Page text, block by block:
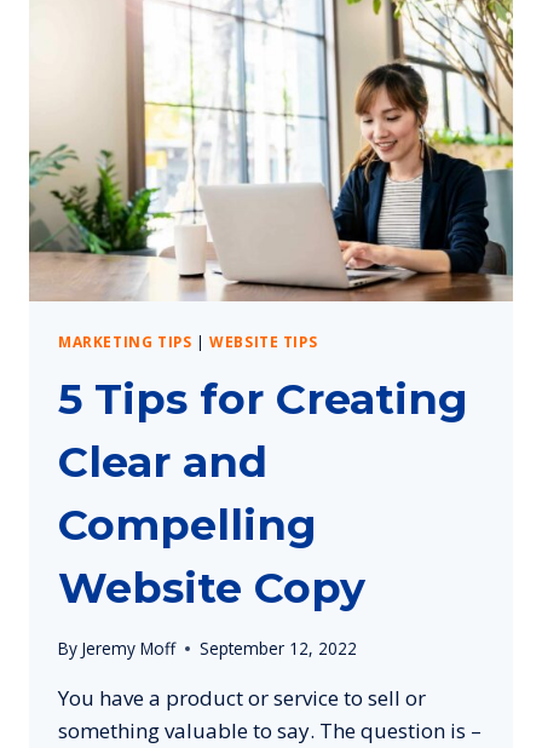
MARKETING TIPS |WEBSITE TIPS
5 Tips for Creating
Clear and
Compelling
Website Copy
By Jeremy Moff September 12, 2022
You have a product or service to sell or
something valuable to say. The question is –